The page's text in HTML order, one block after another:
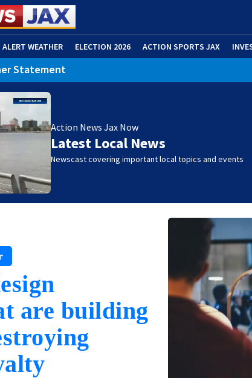
WEATHER ELECTION 2026 ACTION SPORTS JAX
WINDOW)
Statement
Action News Jax Now
Latest Local News
Newscast covering important local topics and events
are building